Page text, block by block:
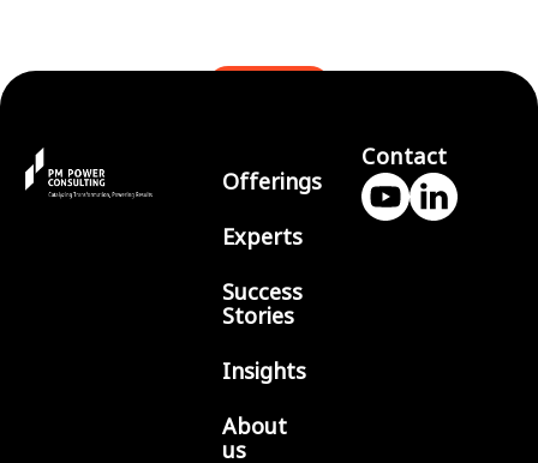
Offerings
Experts
Success
Stories
Insights
About
us
Contact